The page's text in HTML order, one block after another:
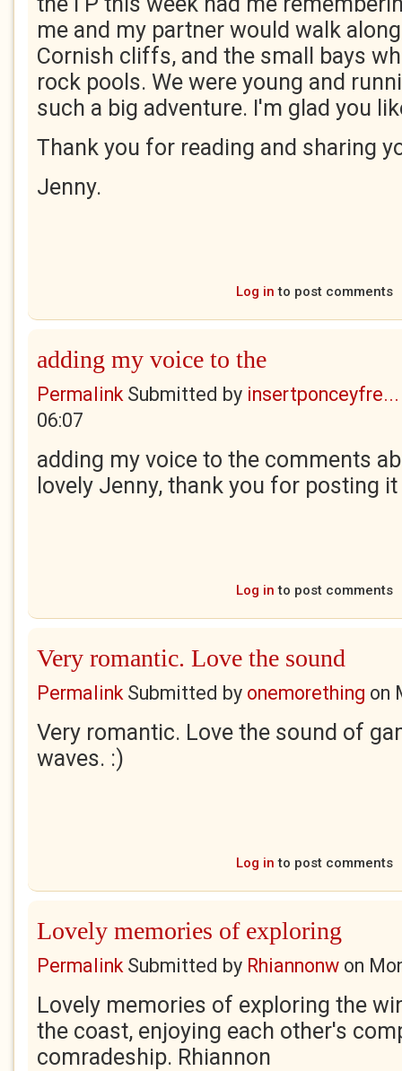
me and my partner would walk
Cornish cliffs, and the small bays
rock pools. We were young and
such a big adventure. I'm glad you
Thank you for reading and sharing
Jenny.
Log in to post comments
adding my voice to the
PermalinkSubmitted by insertponceyfre...
06:07
adding my voice to the comments
lovely Jenny, thank you for posting it
Log in to post comments
Very romantic. Love the sound
PermalinkSubmitted by onemorething on
Very romantic. Love the sound of
waves. :)
Log in to post comments
Lovely memories of exploring
PermalinkSubmitted by Rhiannonw on
Lovely memories of exploring the
the coast, enjoying each other's
comradeship. Rhiannon